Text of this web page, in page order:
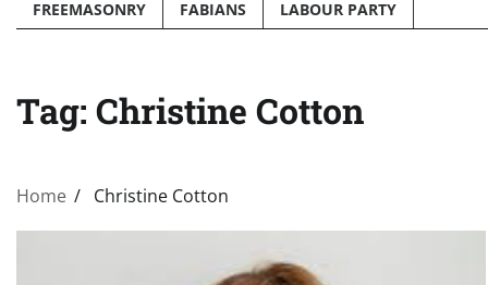
FREEMASONRY FABIANS LABOUR PARTY
Tag: Christine Cotton
Home Christine Cotton